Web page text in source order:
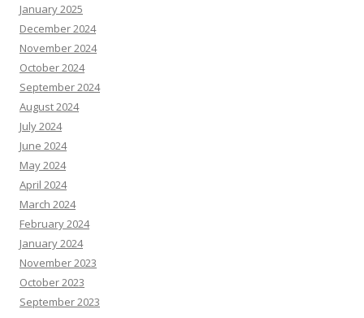
January 2025
December 2024
November 2024
October 2024
September 2024
August 2024
July 2024
June 2024
May 2024
April 2024
March 2024
February 2024
January 2024
November 2023
October 2023
September 2023